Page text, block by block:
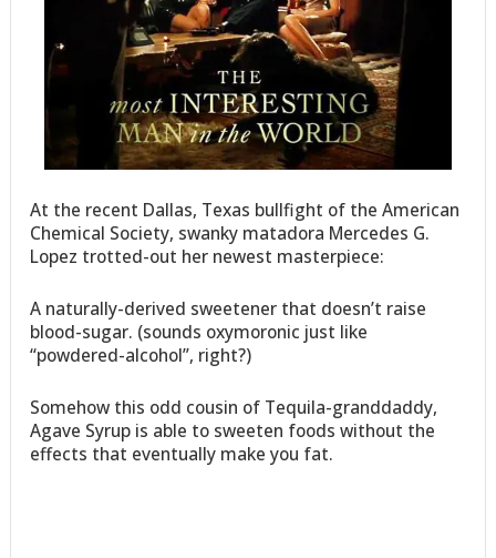
At the recent Dallas, Texas bullfight of the American
Chemical Society, swanky matadora Mercedes G.
Lopez trotted-out her newest masterpiece:
A naturally-derived sweetener that doesn’t raise
blood-sugar. (sounds oxymoronic just like
“powdered-alcohol”, right?)
Somehow this odd cousin of Tequila-granddaddy,
Agave Syrup is able to sweeten foods without the
effects that eventually make you fat.